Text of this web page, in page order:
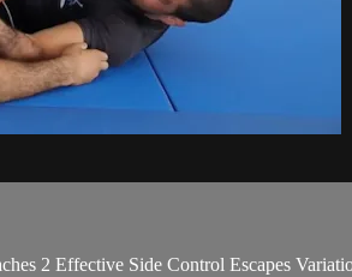
2 Effective Side Control Escapes